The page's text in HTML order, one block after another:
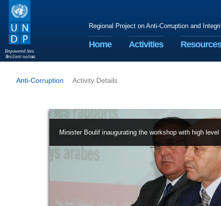
Empowered lives.
Resilient nation
s.
Regional Project on Anti-Corruption and
Home Activities Resources
Anti-Corruption Activity Details
Minister Boulif inaugurating the workshop with high